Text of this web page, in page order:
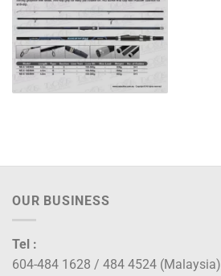
OUR BUSINESS
Tel :
604-484 1628 / 484 4524 (Malaysia)